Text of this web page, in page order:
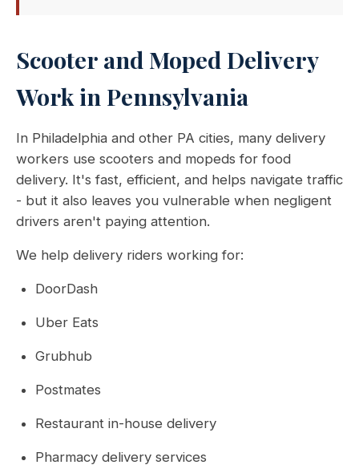
Scooter and Moped Delivery
Work in Pennsylvania
In Philadelphia and other PA cities, many delivery
workers use scooters and mopeds for food
delivery. It's fast, efficient, and helps navigate traffic
- but it also leaves you vulnerable when negligent
drivers aren't paying attention.
We help delivery riders working for:
DoorDash
Uber Eats
Grubhub
Postmates
Restaurant in-house delivery
Pharmacy delivery services